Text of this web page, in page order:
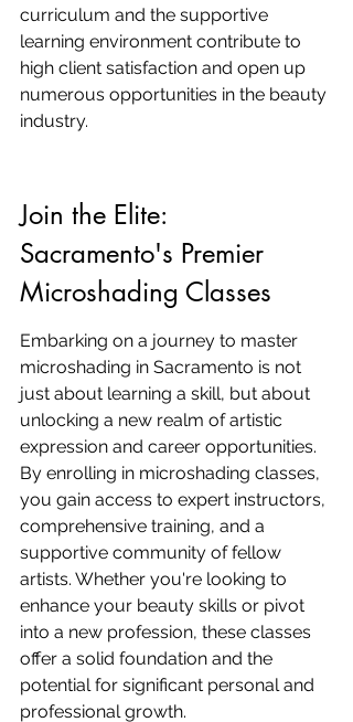
curriculum and the supportive
learning environment contribute to
high client satisfaction and open up
numerous opportunities in the beauty
industry.
Join the Elite:
Sacramento's Premier
Microshading Classes
Embarking on a journey to master
microshading in Sacramento is not
just about learning a skill, but about
unlocking a new realm of artistic
expression and career opportunities.
By enrolling in microshading classes,
you gain access to expert instructors,
comprehensive training, and a
supportive community of fellow
artists. Whether you're looking to
enhance your beauty skills or pivot
into a new profession, these classes
offer a solid foundation and the
potential for significant personal and
professional growth.